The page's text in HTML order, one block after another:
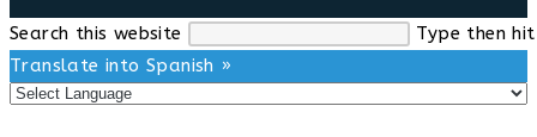
Search this website
Type then
Translate into Spanish »